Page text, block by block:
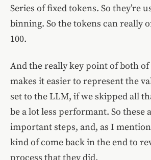
Series of fixed tokens. So they’re
binning. So the tokens can really
100.
And the really key point of both of
makes it easier to represent the
set to the LLM, if we skipped all
be a lot less performant. So these
important steps, and, as I
kind of come back in the end to